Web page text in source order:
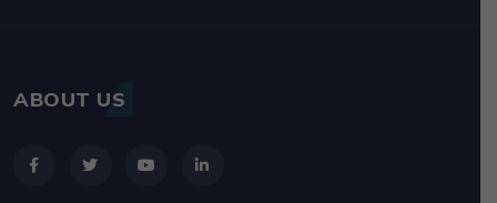
ABOUT US